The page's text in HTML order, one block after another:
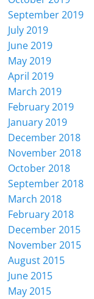
September 2019
July 2019
June 2019
May 2019
April 2019
March 2019
February 2019
January 2019
December 2018
November 2018
October 2018
September 2018
March 2018
February 2018
December 2015
November 2015
August 2015
June 2015
May 2015